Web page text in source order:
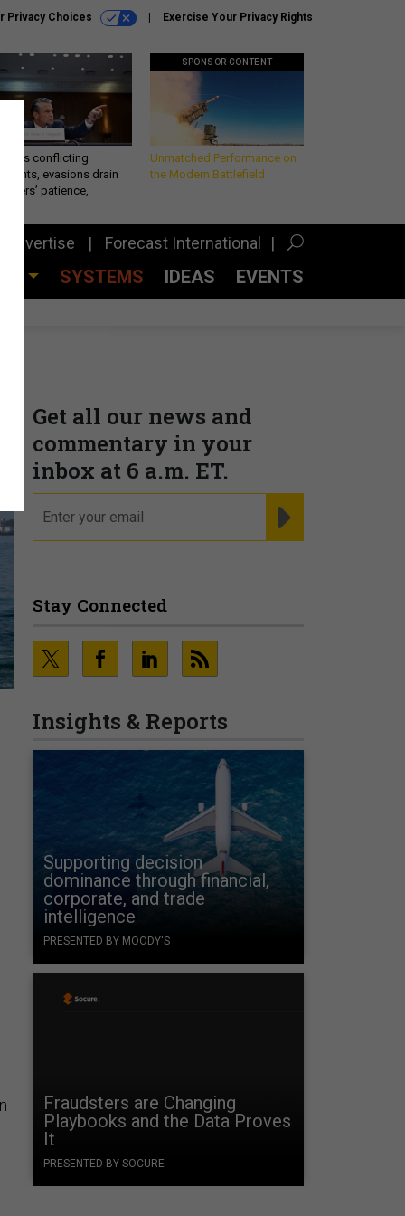
Privacy Choices Exercise Your Privacy Rights
conflicting
evasions drain
patience,
SPONSOR CONTENT
Unmatched Performance on
the Modern Battlefield
Advertise Forecast International
SYSTEMS IDEAS EVENTS
Get all our news and
commentary in your
inbox at 6 a.m. ET.
Stay Connected
Insights & Reports
Supporting decision
dominance through financial,
corporate, and trade
intelligence
PRESENTED BY MOODY'S
Fraudsters are Changing
Playbooks and the Data Proves
It
PRESENTED BY SOCURE